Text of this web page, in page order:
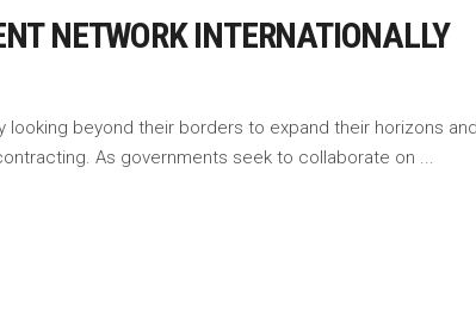
NETWORK INTERNATIONALLY
beyond their borders to expand their horizons
As governments seek to collaborate on